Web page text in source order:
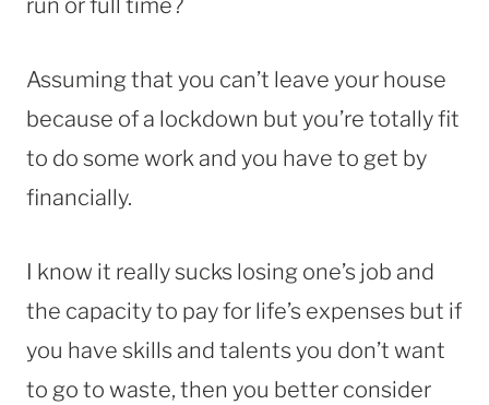
run or full time?
Assuming that you can’t leave your house
because of a lockdown but you’re totally fit
to do some work and you have to get by
financially.
I know it really sucks losing one’s job and
the capacity to pay for life’s expenses but if
you have skills and talents you don’t want
to go to waste, then you better consider